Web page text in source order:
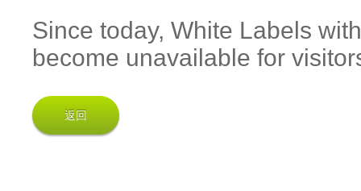
Since today, White Labels
become unavailable for
返回